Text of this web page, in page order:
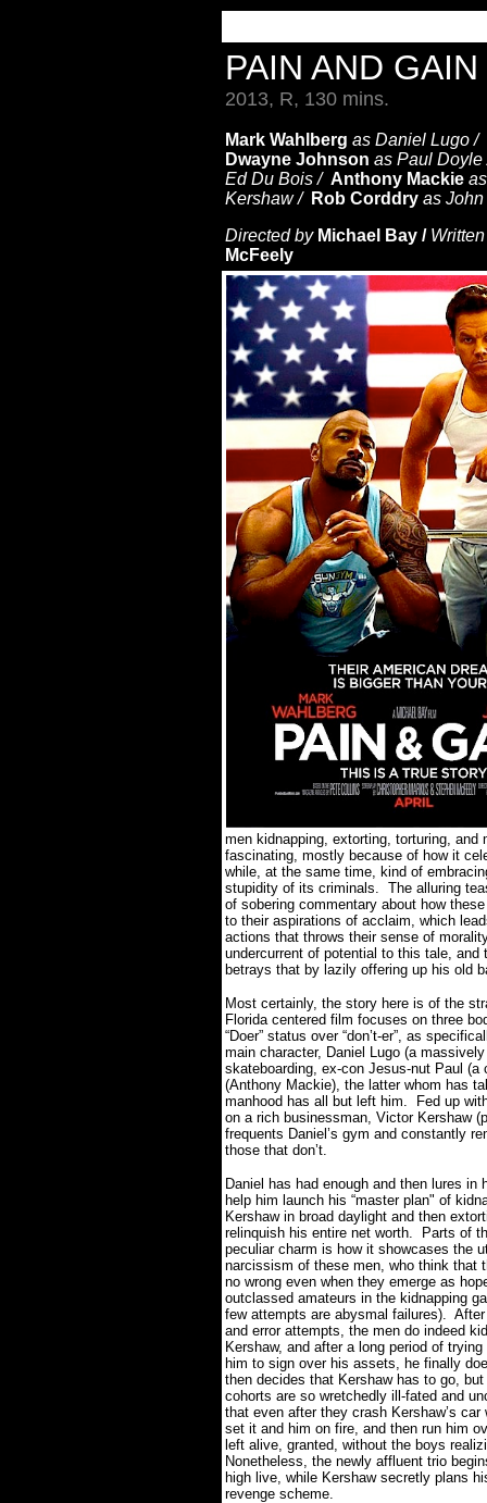
PAIN AND GAIN
2013, R, 130 mins.
Mark Wahlberg as Daniel Lugo /
Dwayne Johnson as Paul
Ed Du Bois / Anthony Mackie
Kershaw / Rob Corddry as
Directed by Michael Bay /
McFeely
men kidnapping, extorting, torturing,
fascinating, mostly because of how it
while, at the same time, kind of
stupidity of its criminals. The alluring
of sobering commentary about how
to their aspirations of acclaim, which
actions that throws their sense of
undercurrent of potential to this tale,
betrays that by lazily offering up his old
Most certainly, the story here is of the
Florida centered film focuses on three
“Doer” status over “don’t-er”, as
main character, Daniel Lugo (a
skateboarding, ex-con Jesus-nut Paul (a
(Anthony Mackie), the latter whom has
manhood has all but left him.
Fed up
on a rich businessman, Victor Kershaw
frequents Daniel’s gym and constantly
those that don’t.
Daniel has had enough and then lures in
help him launch his “master plan" of
Kershaw in broad daylight and then
relinquish his entire net worth.
Parts of
peculiar charm is how it showcases the
narcissism of these men, who think that
no wrong even when they emerge as
outclassed amateurs in the kidnapping
few attempts are abysmal failures).
and error attempts, the men do indeed
Kershaw, and after a long period of
him to sign over his assets, he finally
then decides that Kershaw has to go,
cohorts are so wretchedly ill-fated and
that even after they crash Kershaw’s car
set it and him on fire, and then run him
left alive, granted, without the boys
Nonetheless, the newly affluent trio
high live, while Kershaw secretly plans
revenge scheme.